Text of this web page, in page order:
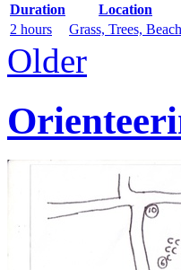
Duration Location
2 hours
Grass, Trees, Beach
Older